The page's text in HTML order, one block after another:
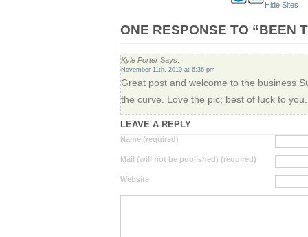
Hide Sites
ONE RESPONSE TO “BEEN
Kyle Porter Says:
November 11th, 2010 at 6:36 pm
Great post and welcome to the business
the curve. Love the pic; best of luck to you.
LEAVE A REPLY
Name (required)
Mail (will not be published) (required)
Website